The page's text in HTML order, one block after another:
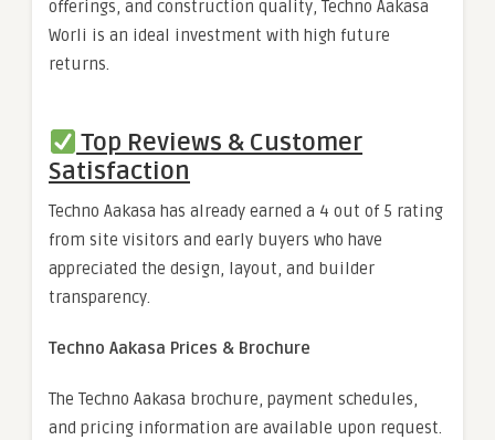
offerings, and construction quality, Techno Aakasa
Worli is an ideal investment with high future
returns.
Top Reviews & Customer
Satisfaction
Techno Aakasa has already earned a 4 out of 5 rating
from site visitors and early buyers who have
appreciated the design, layout, and builder
transparency.
Techno Aakasa Prices & Brochure
The Techno Aakasa brochure, payment schedules,
and pricing information are available upon request.